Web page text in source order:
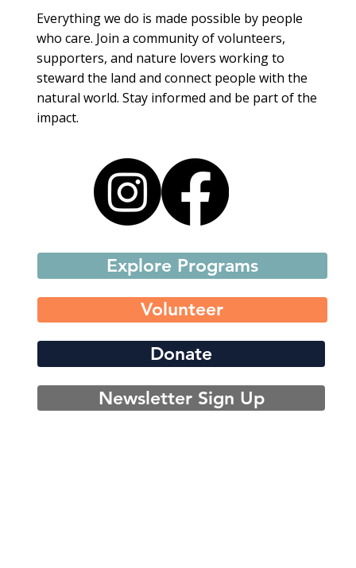
Everything we do is made possible by people
who care. Join a community of volunteers,
supporters, and nature lovers working to
steward the land and connect people with the
natural world. Stay informed and be part of the
impact.
Explore Programs
Volunteer
Donate
Newsletter Sign Up